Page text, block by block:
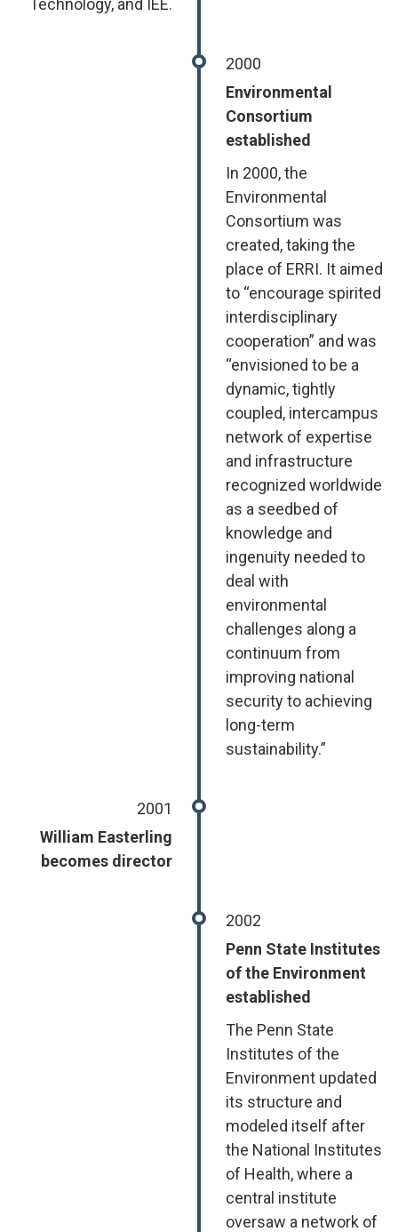
Technology, and IEE.
2000
Environmental
Consortium
established
In 2000, the
Environmental
Consortium was
created, taking the
place of ERRI. It aimed
to “encourage spirited
interdisciplinary
cooperation” and was
“envisioned to be a
dynamic, tightly
coupled, intercampus
network of expertise
and infrastructure
recognized worldwide
as a seedbed of
knowledge and
ingenuity needed to
deal with
environmental
challenges along a
continuum from
improving national
security to achieving
long-term
sustainability.”
2001
William Easterling
becomes director
2002
Penn State Institutes
of the Environment
established
The Penn State
Institutes of the
Environment updated
its structure and
modeled itself after
the National Institutes
of Health, where a
central institute
oversaw a network of